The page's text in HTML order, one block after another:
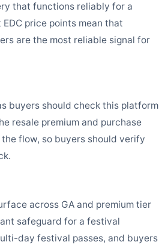
that functions reliably for a
price points mean that
are the most reliable signal for
buyers should check this platform
resale premium and purchase
flow, so buyers should verify
across GA and premium tier
safeguard for a festival
day festival passes, and buyers